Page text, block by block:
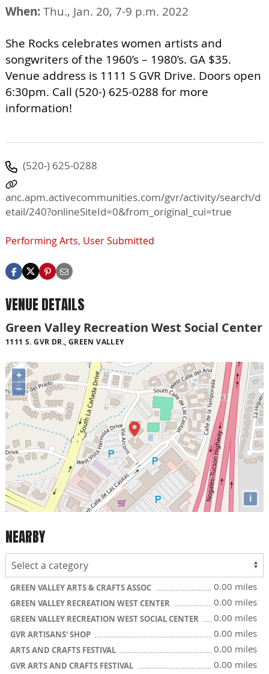
When:Thu., Jan. 20, 7-9 p.m. 2022
She Rocks celebrates women artists and
songwriters of the 1960’s – 1980’s. GA $35.
Venue address is 1111 S GVR Drive. Doors open
6:30pm. Call (520-) 625-0288 for more
information!
(520-) 625-0288
anc.apm.activecommunities.com/gvr/activity/search/d
etail/240?onlineSiteId=0&from_original_cui=true
Performing Arts, User Submitted
VENUE DETAILS
Green Valley Recreation West Social Center
1111 S. GVR DR., GREEN VALLEY
+
−
i
NEARBY
GREEN VALLEY ARTS & CRAFTS ASSOC 0.00 miles
GREEN VALLEY RECREATION WEST CENTER 0.00 miles
GREEN VALLEY RECREATION WEST SOCIAL CENTER 0.00 miles
GVR ARTISANS' SHOP 0.00 miles
ARTS AND CRAFTS FESTIVAL 0.00 miles
GVR ARTS AND CRAFTS FESTIVAL 0.00 miles